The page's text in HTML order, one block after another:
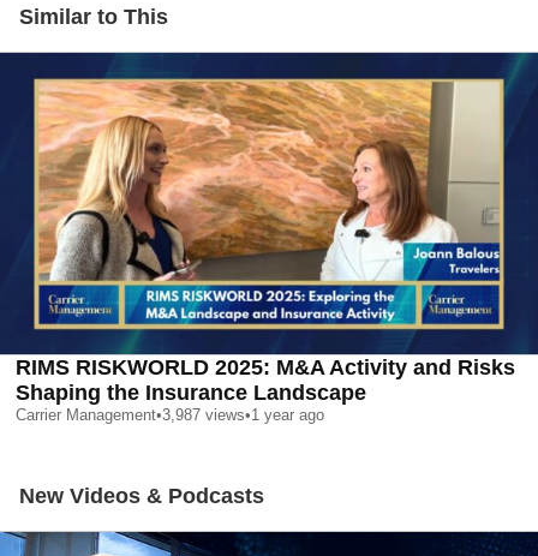
Similar to This
RIMS RISKWORLD 2025: M&A Activity and Risks
Shaping the Insurance Landscape
Carrier Management•3,987 views•1 year ago
New Videos & Podcasts